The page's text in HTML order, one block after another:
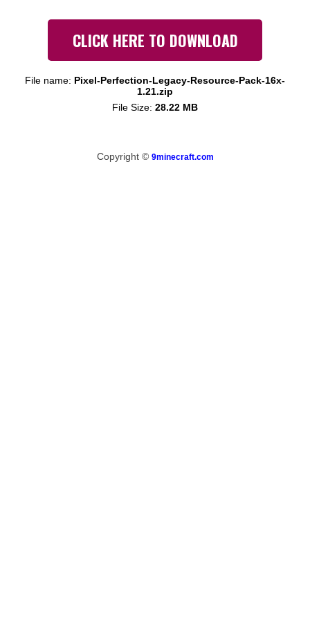
CLICK HERE TO DOWNLOAD
File name: Pixel-Perfection-Legacy-Resource-Pack-16x-
1.21.zip
File Size: 28.22 MB
Copyright © 9minecraft.com